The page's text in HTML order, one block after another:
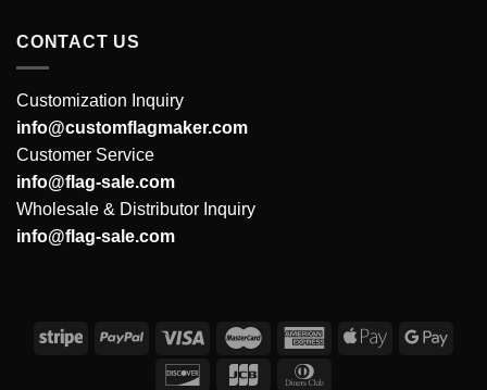
CONTACT US
Customization Inquiry
info@customflagmaker.com
Customer Service
info@flag-sale.com
Wholesale & Distributor Inquiry
info@flag-sale.com